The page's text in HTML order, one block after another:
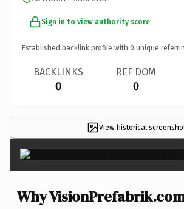
Sign in to view authority score
Established backlink profile with 0 unique
BACKLINKS
0
REF DOM
0
View historical ×
Why